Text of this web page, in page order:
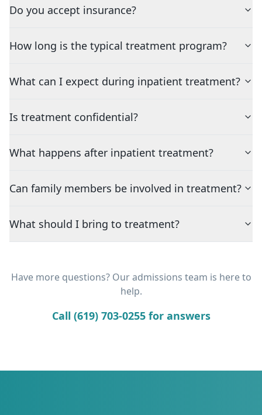
Do you accept insurance?
How long is the typical treatment program?
What can I expect during inpatient treatment?
Is treatment confidential?
What happens after inpatient treatment?
Can family members be involved in treatment?
What should I bring to treatment?
Have more questions? Our admissions team is here to
help.
Call (619) 703-0255 for answers